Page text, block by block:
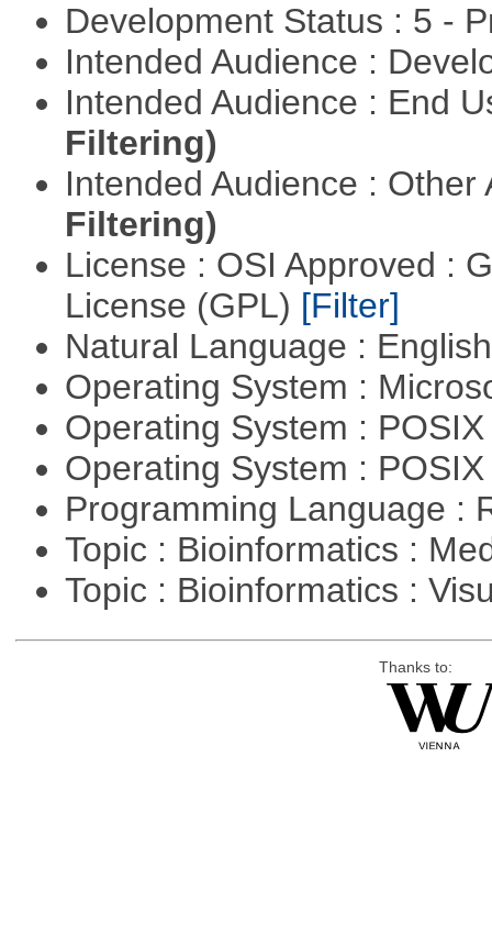
Development Status : 5 -
Intended Audience :
Intended Audience : End
Filtering)
Intended Audience :
Filtering)
License : OSI Approved :
License (GPL) [Filter]
Natural Language :
Operating System :
Operating System :
Operating System :
Programming Language :
Topic : Bioinformatics :
Topic : Bioinformatics :
Thanks to: